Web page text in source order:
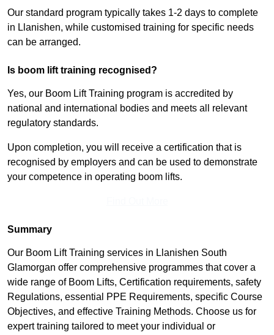
Our standard program typically takes 1-2 days to complete
in Llanishen, while customised training for specific needs
can be arranged.
Is boom lift training recognised?
Yes, our Boom Lift Training program is accredited by
national and international bodies and meets all relevant
regulatory standards.
Upon completion, you will receive a certification that is
recognised by employers and can be used to demonstrate
your competence in operating boom lifts.
Summary
Our Boom Lift Training services in Llanishen South
Glamorgan offer comprehensive programmes that cover a
wide range of Boom Lifts, Certification requirements, safety
Regulations, essential PPE Requirements, specific Course
Objectives, and effective Training Methods. Choose us for
expert training tailored to meet your individual or